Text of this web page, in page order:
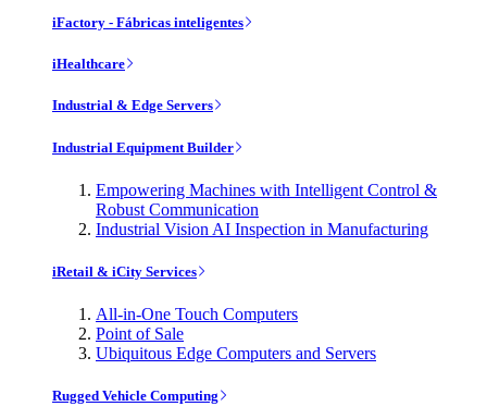
iFactory - Fábricas inteligentes
iHealthcare
Industrial & Edge Servers
Industrial Equipment Builder
Empowering Machines with Intelligent Control &
Robust Communication
Industrial Vision AI Inspection in Manufacturing
iRetail & iCity Services
All-in-One Touch Computers
Point of Sale
Ubiquitous Edge Computers and Servers
Rugged Vehicle Computing